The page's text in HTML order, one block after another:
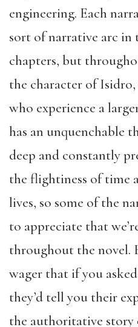
engineering. Each
sort of narrative arc in
chapters, but
the character of
who experience a
has an unquenchable
deep and constantly
the flightiness of time
lives, so some of the
to appreciate that
throughout the novel.
wager that if you
they’d tell you their
the authoritative story